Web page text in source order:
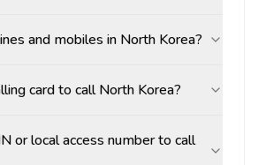
and mobiles in North Korea?
card to call North Korea?
or local access number to call